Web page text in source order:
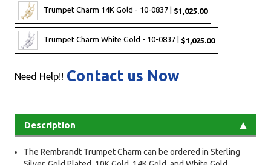
Trumpet Charm 14K Gold - 10-0837 | $1,025.00
Trumpet Charm White Gold - 10-0837 | $1,025.00
Need Help!! Contact us Now
Description
The Rembrandt Trumpet Charm can be ordered in Sterling